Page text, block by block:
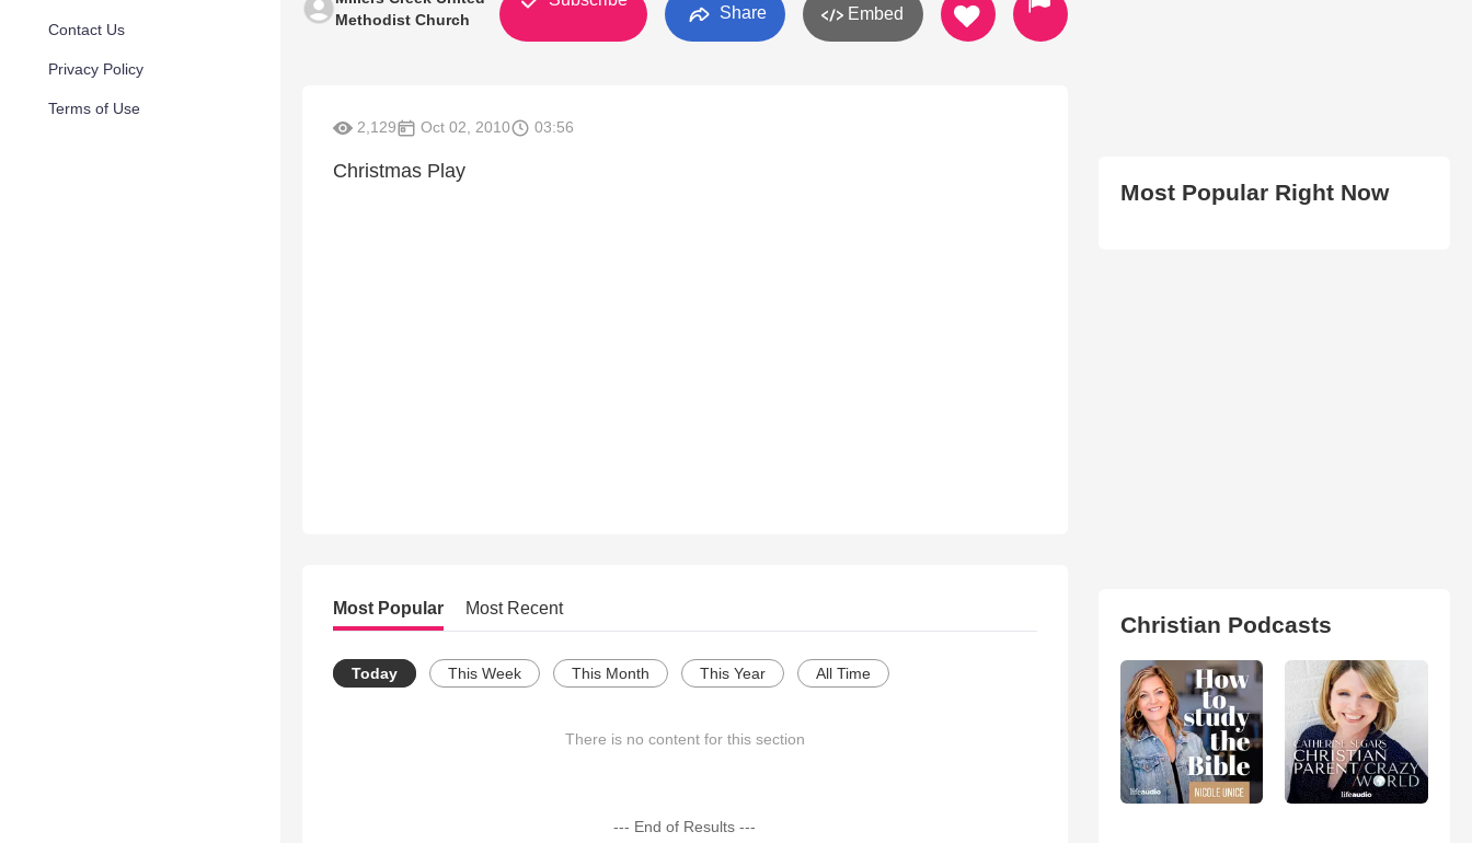
Contact Us
Privacy Policy
Terms of Use
Methodist Church
Share Embed
2,129 Oct 02, 2010 03:56
Christmas Play
Most Popular Most Recent
Today This Week This Month This Year All Time
There is no content for this section
--- End of Results ---
Most Popular Right Now
Christian Podcasts